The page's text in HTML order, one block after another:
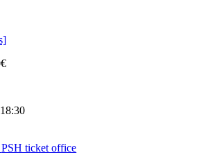
PSH ticket office